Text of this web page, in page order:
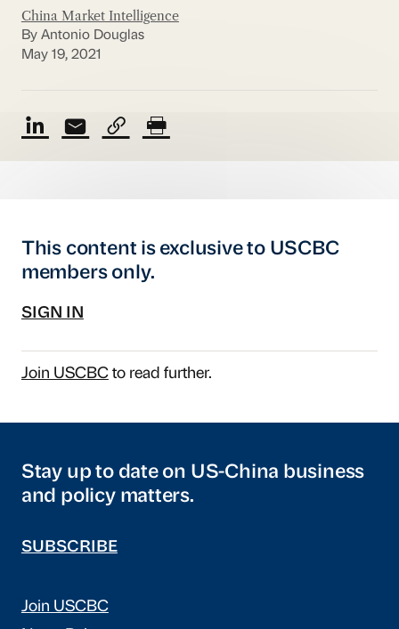
China Market Intelligence
By Antonio Douglas
May 19, 2021
This content is exclusive to USCBC
members only.
SIGN IN
Join USCBCto read further.
Stay up to date on US-China business
and policy matters.
SUBSCRIBE
Join USCBC